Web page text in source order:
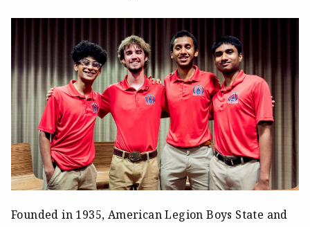
Founded in 1935, American Legion Boys State and